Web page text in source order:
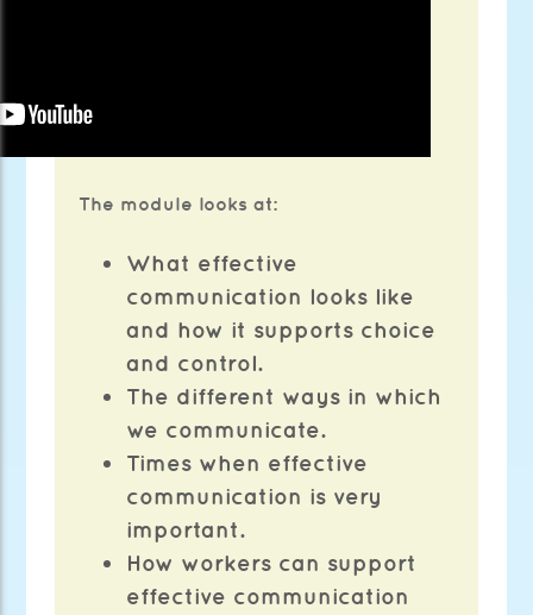
The module looks at:
What effective
communication looks like
and how it supports choice
and control.
The different ways in which
we communicate.
Times when effective
communication is very
important.
How workers can support
effective communication